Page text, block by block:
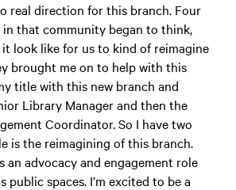
real direction for this branch. Four
in that community began to think,
it look like for us to kind of reimagine
brought me on to help with this
title with this new branch and
Library Manager and then the
Coordinator. So I have two
is the reimagining of this branch.
an advocacy and engagement role
public spaces. I’m excited to be a